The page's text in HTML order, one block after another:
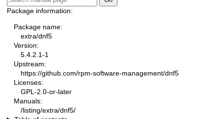
Package information:
Package name:
extra/dnf5
Version:
5.4.2.1-1
Upstream:
https://github.com/rpm-software-management/dnf5
Licenses:
GPL-2.0-or-later
Manuals:
/listing/extra/dnf5/